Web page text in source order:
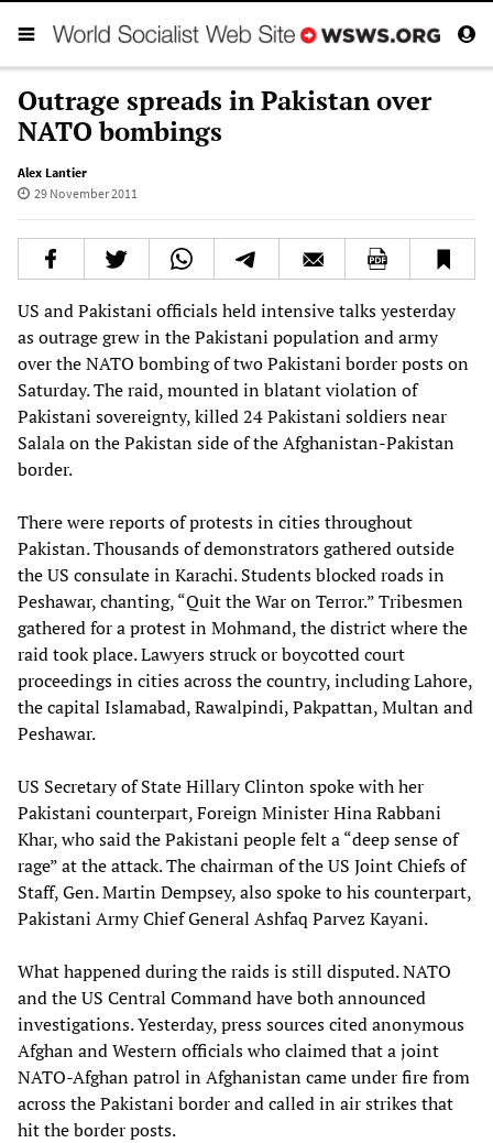
Outrage spreads in Pakistan over
NATO bombings
Alex Lantier
29 November 2011
US and Pakistani officials held intensive talks yesterday
as outrage grew in the Pakistani population and army
over the NATO bombing of two Pakistani border posts on
Saturday. The raid, mounted in blatant violation of
Pakistani sovereignty, killed 24 Pakistani soldiers near
Salala on the Pakistan side of the Afghanistan-Pakistan
border.
There were reports of protests in cities throughout
Pakistan. Thousands of demonstrators gathered outside
the US consulate in Karachi. Students blocked roads in
Peshawar, chanting, “Quit the War on Terror.” Tribesmen
gathered for a protest in Mohmand, the district where the
raid took place. Lawyers struck or boycotted court
proceedings in cities across the country, including Lahore,
the capital Islamabad, Rawalpindi, Pakpattan, Multan and
Peshawar.
US Secretary of State Hillary Clinton spoke with her
Pakistani counterpart, Foreign Minister Hina Rabbani
Khar, who said the Pakistani people felt a “deep sense of
rage” at the attack. The chairman of the US Joint Chiefs of
Staff, Gen. Martin Dempsey, also spoke to his counterpart,
Pakistani Army Chief General Ashfaq Parvez Kayani.
What happened during the raids is still disputed. NATO
and the US Central Command have both announced
investigations. Yesterday, press sources cited anonymous
Afghan and Western officials who claimed that a joint
NATO-Afghan patrol in Afghanistan came under fire from
across the Pakistani border and called in air strikes that
hit the border posts.